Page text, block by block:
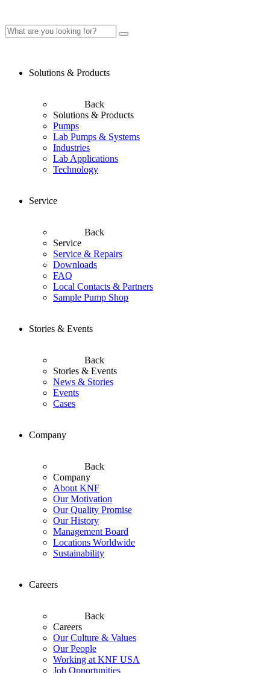
Solutions & Products
Back
Solutions & Products
Pumps
Lab Pumps & Systems
Industries
Lab Applications
Technology
Service
Back
Service
Service & Repairs
Downloads
FAQ
Local Contacts & Partners
Sample Pump Shop
Stories & Events
Back
Stories & Events
News & Stories
Events
Cases
Company
Back
Company
About KNF
Our Motivation
Our Quality Promise
Our History
Management Board
Locations Worldwide
Sustainability
Careers
Back
Careers
Our Culture & Values
Our People
Working at KNF USA
Job Opportunities